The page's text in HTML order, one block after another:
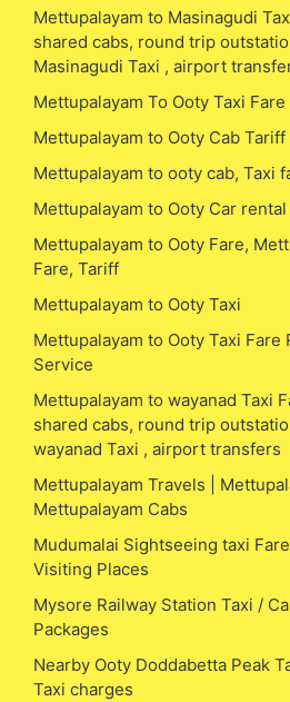
Mettupalayam to Masinagudi
shared cabs, round trip
Masinagudi Taxi , airport
Mettupalayam To Ooty Taxi Fare
Mettupalayam to Ooty Cab Tariff
Mettupalayam to ooty cab, Taxi
Mettupalayam to Ooty Car rental
Mettupalayam to Ooty Fare,
Fare, Tariff
Mettupalayam to Ooty Taxi
Mettupalayam to Ooty Taxi Fare
Service
Mettupalayam to wayanad Taxi
shared cabs, round trip
wayanad Taxi , airport transfers
Mettupalayam Travels |
Mettupalayam Cabs
Mudumalai Sightseeing taxi
Visiting Places
Mysore Railway Station Taxi /
Packages
Nearby Ooty Doddabetta Peak
Taxi charges